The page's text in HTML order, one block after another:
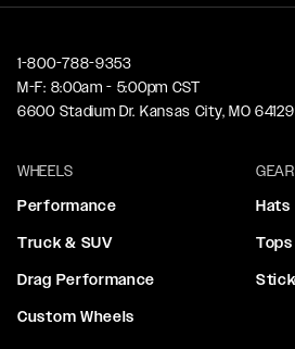
1-800-788-9353
M-F: 8:00am - 5:00pm CST
6600 Stadium Dr. Kansas City, MO 64129
WHEELS
Performance
Truck & SUV
Drag Performance
Custom Wheels
GEAR
Hats